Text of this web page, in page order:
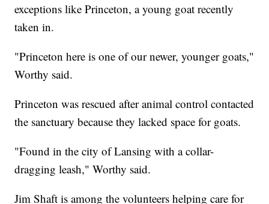
exceptions like Princeton, a young goat recently
taken in.
"Princeton here is one of our newer, younger goats,"
Worthy said.
Princeton was rescued after animal control contacted
the sanctuary because they lacked space for goats.
"Found in the city of Lansing with a collar-
dragging leash," Worthy said.
Jim Shaft is among the volunteers helping care for